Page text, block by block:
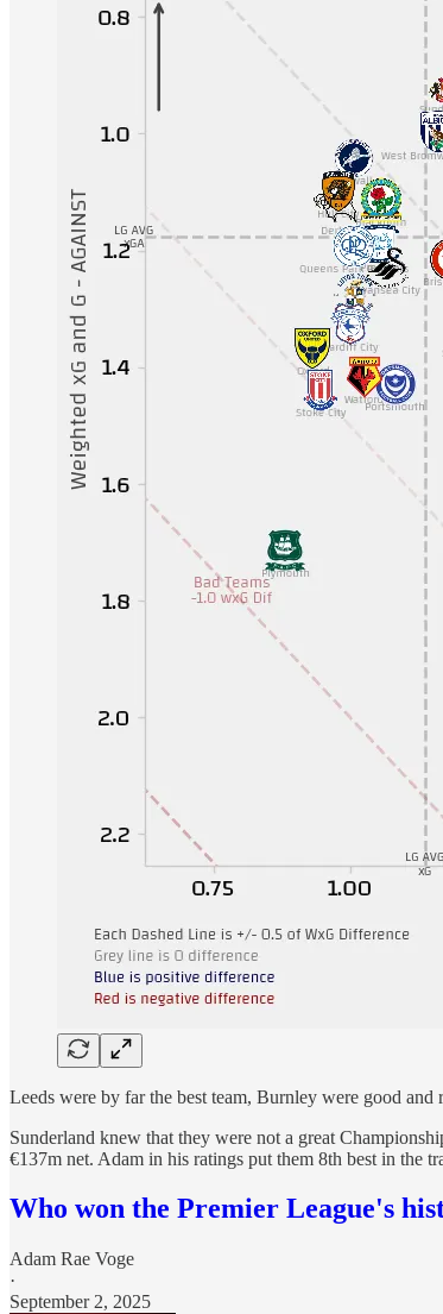
Leeds were by far the best team, Burnley were good
Sunderland knew that they were not a great
€137m net. Adam in his ratings put them 8th best in the
Who won the Premier League's
Adam Rae Voge
·
September 2, 2025